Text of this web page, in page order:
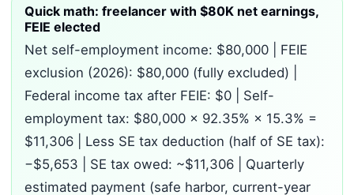
Quick math: freelancer with $80K net earnings,
FEIE elected
Net self-employment income: $80,000 | FEIE
exclusion (2026): $80,000 (fully excluded) |
Federal income tax after FEIE: $0 | Self-
employment tax: $80,000 × 92.35% × 15.3% =
$11,306 | Less SE tax deduction (half of SE tax):
−$5,653 | SE tax owed: ~$11,306 | Quarterly
estimated payment (safe harbor, current-year